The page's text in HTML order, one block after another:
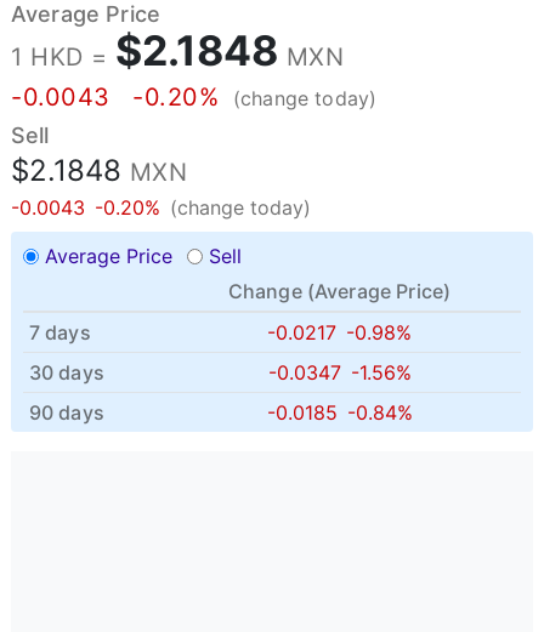
Average Price
1 HKD = $2.1848 MXN
-0.0043
-0.20% (change today)
Sell
$2.1848 MXN
-0.0043 -0.20% (change today)
Average Price
Sell
Change (Average Price)
7 days
-0.0217 -0.98%
30 days
-0.0347 -1.56%
90 days
-0.0185 -0.84%